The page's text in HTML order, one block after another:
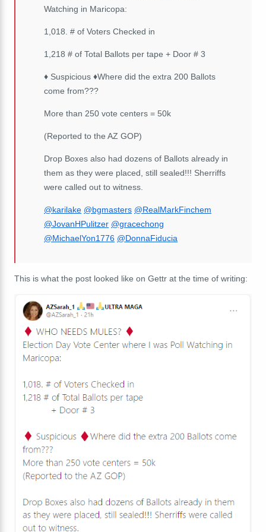
Watching in Maricopa:
1,018. # of Voters Checked in
1,218 # of Total Ballots per tape + Door # 3
♦️ Suspicious ♦️Where did the extra 200 Ballots
come from???
More than 250 vote centers = 50k
(Reported to the AZ GOP)
Drop Boxes also had dozens of Ballots already in
them as they were placed, still sealed!!! Sherriffs
were called out to witness.
@karilake @bgmasters @RealMarkFinchem
@JovanHPulitzer @gracechong
@MichaelYon1776 @DonnaFiducia
This is what the post looked like on Gettr at the time of writing: